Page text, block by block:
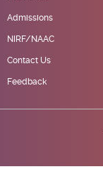
Admissions
NIRF/NAAC
Contact Us
Feedback